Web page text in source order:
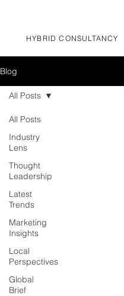
HYBRID CONSULTANCY
Blog
All Posts
Industry
Lens
Thought
Leadership
Latest
Trends
Marketing
Insights
Local
Perspectives
Global
Brief
All Posts